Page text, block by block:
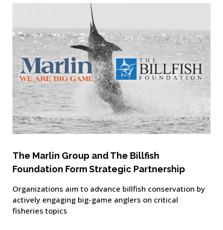
The Marlin Group and The Billfish
Foundation Form Strategic Partnership
Organizations aim to advance billfish conservation by
actively engaging big-game anglers on critical
fisheries topics